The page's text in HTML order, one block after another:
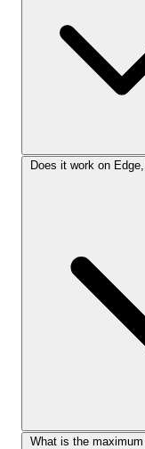
Does it work on
What is the